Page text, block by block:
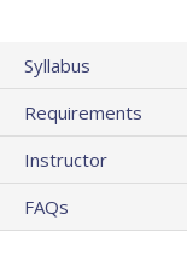
Syllabus
Requirements
Instructor
FAQs